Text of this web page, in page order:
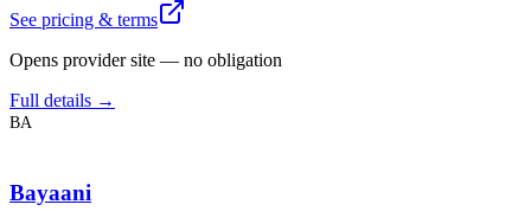
See pricing & terms
Opens provider site — no obligation
Full details →
BA
Bayaani